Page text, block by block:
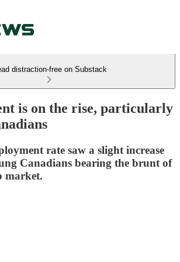
distraction-free on Substack
is on the rise, particularly
rate saw a slight increase
Canadians bearing the brunt of
market.